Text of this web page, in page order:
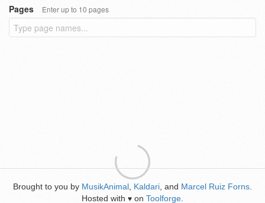
Pages
Enter up to 10 pages
Brought to you by MusikAnimal Kaldari , and Marcel Ruiz Forns
Hosted with ♥ on Toolforge